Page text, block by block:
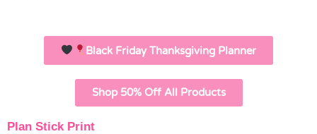
Black Friday Thanksgiving Planner
Shop 50% Off All Products
Plan Stick Print